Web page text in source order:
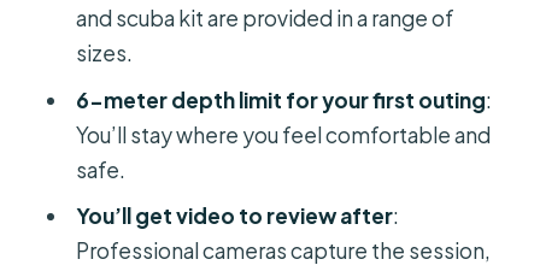
FAQ
How long is the Heraklion beginner
scuba lesson?
What equipment is included?
Where does the underwater session
and scuba kit are provided in a range of
sizes.
6-meter depth limit for your first outing:
You’ll stay where you feel comfortable and
safe.
You’ll get video to review after:
Professional cameras capture the session,